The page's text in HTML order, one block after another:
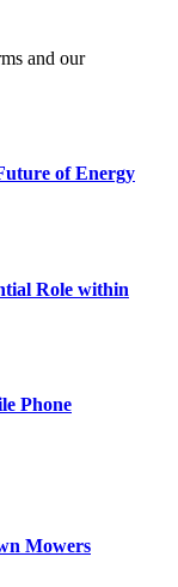
and our
of Energy
Role within
Phone
Mowers